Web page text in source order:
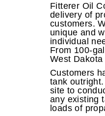
Fitterer Oil
delivery of
customers.
unique and
individual
From 100-
West
Customers
tank
site to
any existing
loads of